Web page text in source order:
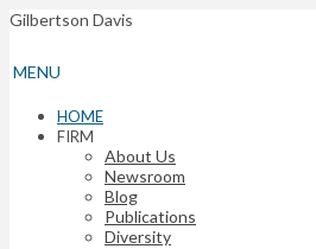
Gilbertson Davis
MENU
HOME
FIRM
About Us
Newsroom
Blog
Publications
Diversity